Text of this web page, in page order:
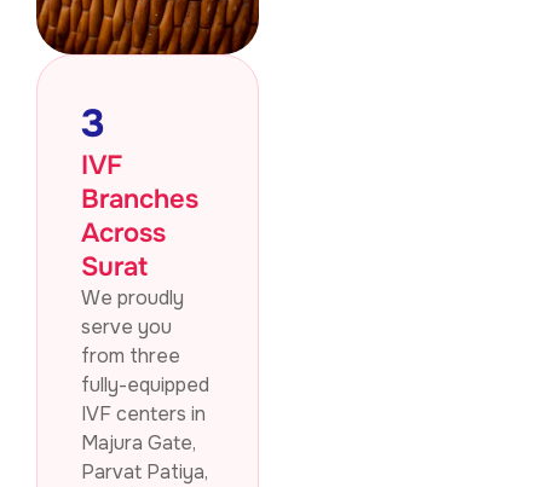
IVF
Branches
Across
Surat
3
We proudly
serve you
from three
fully-equipped
IVF centers in
Majura Gate,
Parvat Patiya,